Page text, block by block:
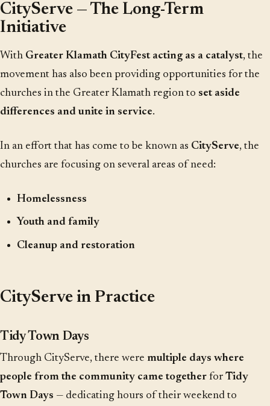
CityServe — The Long-Term
Initiative
With Greater Klamath CityFest acting as a catalyst, the
movement has also been providing opportunities for the
churches in the Greater Klamath region to set aside
differences and unite in service.
In an effort that has come to be known as CityServe, the
churches are focusing on several areas of need:
Homelessness
Youth and family
Cleanup and restoration
CityServe in Practice
Tidy Town Days
Through CityServe, there were multiple days where
people from the community came together for Tidy
Town Days — dedicating hours of their weekend to